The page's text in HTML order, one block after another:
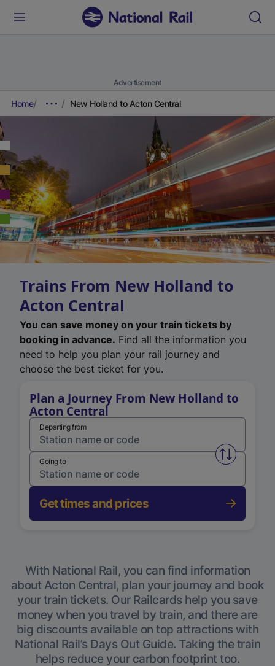
Advertisement
Home New Holland to Acton Central
Trains From New Holland to
Acton Central
You can save money on your train tickets by
booking in advance. Find all the information you
need to help you plan your rail journey and
choose the best ticket for you.
Plan a Journey From New Holland to
Acton Central
Departing from
Swap
Going to
Get times and prices
With National Rail, you can find information
about Acton Central, plan your journey and book
your train tickets. Our Railcards help you save
money when you travel by train, and there are
big discounts available on top attractions with
National Rail’s Days Out Guide. Taking the train
helps reduce your carbon footprint too.